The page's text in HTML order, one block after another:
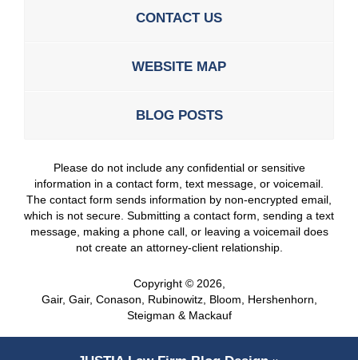
CONTACT US
WEBSITE MAP
BLOG POSTS
Please do not include any confidential or sensitive
information in a contact form, text message, or voicemail.
The contact form sends information by non-encrypted email,
which is not secure. Submitting a contact form, sending a text
message, making a phone call, or leaving a voicemail does
not create an attorney-client relationship.
Copyright © 2026,
Gair, Gair, Conason, Rubinowitz, Bloom, Hershenhorn,
Steigman & Mackauf